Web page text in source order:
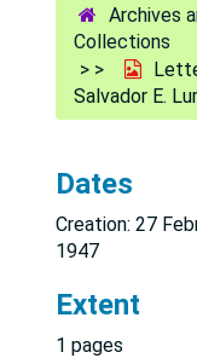
Archives
Collections
Salvador E.
Dates
Creation: 27
1947
Extent
1 pages